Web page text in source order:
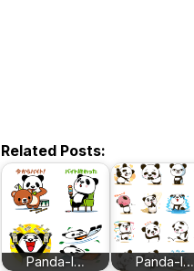
Related Posts:
Panda-I… Panda-I…